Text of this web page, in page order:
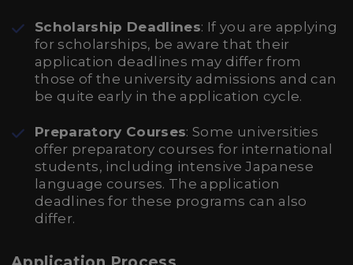
Scholarship Deadlines: If you are applying
for scholarships, be aware that their
application deadlines may differ from
those of the university admissions and can
be quite early in the application cycle.
Preparatory Courses: Some universities
offer preparatory courses for international
students, including intensive Japanese
language courses. The application
deadlines for these programs can also
differ.